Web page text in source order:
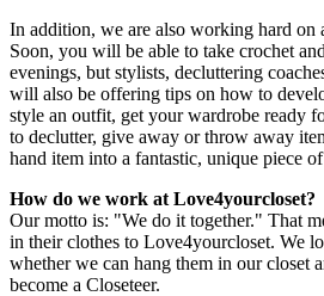
In addition, we are also working hard on
Soon, you will be able to take crochet
evenings, but stylists, decluttering
will also be offering tips on how to
style an outfit, get your wardrobe ready
to declutter, give away or throw away
hand item into a fantastic, unique piece
How do we work at Love4yourcloset?
Our motto is: "We do it together." That
in their clothes to Love4yourcloset. We
whether we can hang them in our closet
become a Closeteer.